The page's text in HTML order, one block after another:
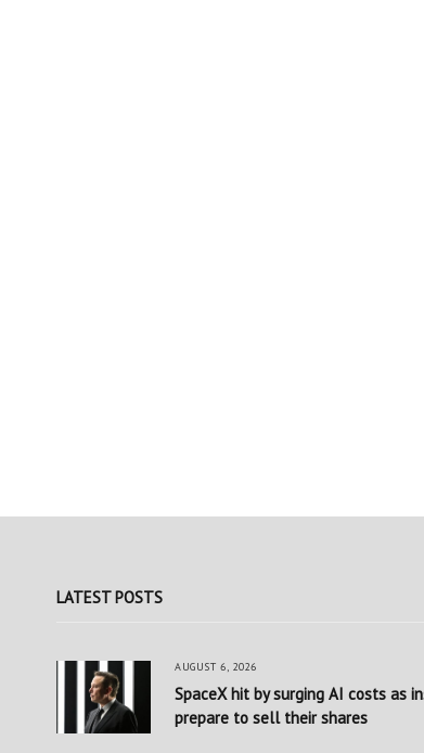
LATEST POSTS
AUGUST 6, 2026
SpaceX hit by surging AI costs as
prepare to sell their shares